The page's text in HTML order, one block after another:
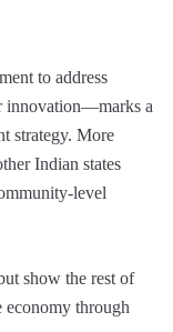
to address
innovation—marks a
strategy. More
Indian states
level
show the rest of
economy through